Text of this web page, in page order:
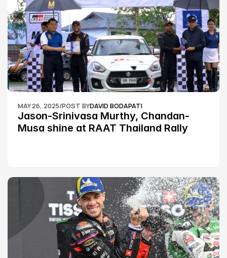
MAY 26, 2025/POST BYDAVID BODAPATI
Jason-Srinivasa Murthy, Chandan-
Musa shine at RAAT Thailand Rally